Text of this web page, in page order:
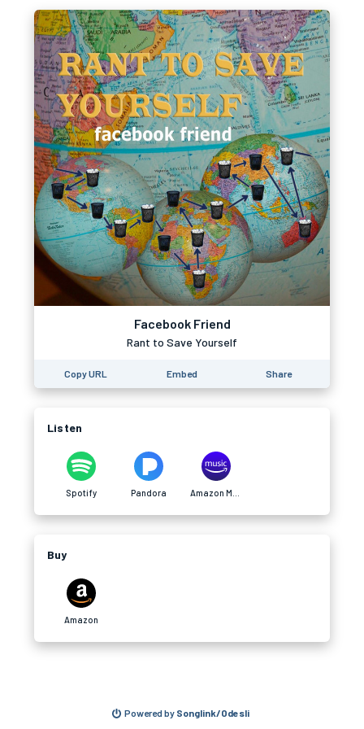
Facebook Friend
Rant to Save Yourself
Copy URL Embed Share
Listen
Spotify Pandora
Buy
Amazon
Powered by Songlink/Odesli